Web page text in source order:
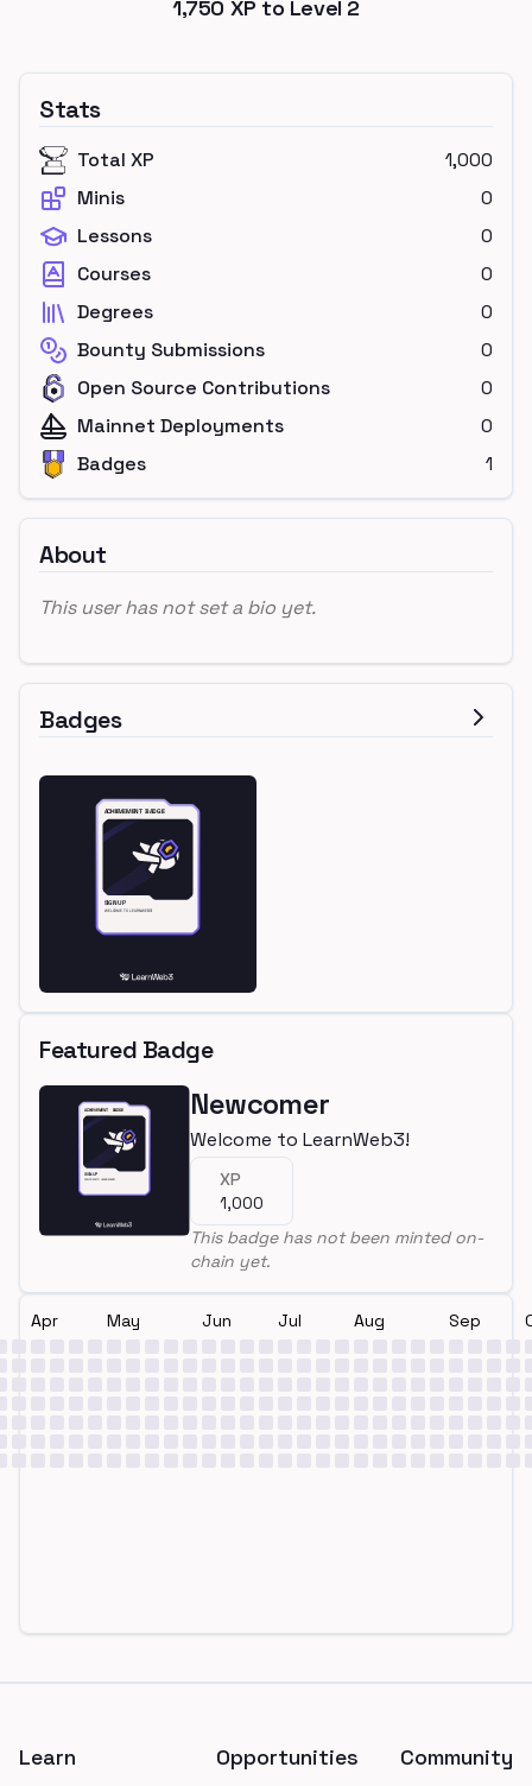
1,750 XP to Level 2
Stats
Total XP
1,000
Minis
0
Lessons
0
Courses
0
Degrees
0
Bounty Submissions
0
Open Source Contributions
0
Mainnet Deployments
0
Badges
1
About
This user has not set a bio yet.
Badges
Featured Badge
Newcomer
Welcome to LearnWeb3!
XP
1,000
This badge has not been minted on-
chain yet.
Apr May Jun Jul Aug Sep
Learn Opportunities Community